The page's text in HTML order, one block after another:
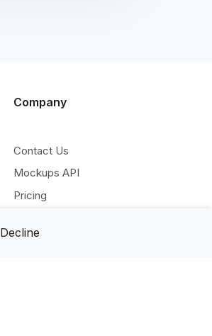
Company
Contact Us
Mockups API
Pricing
Facebook
Decline